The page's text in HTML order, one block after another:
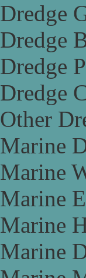
Dredge
Dredge
Dredge
Dredge
Other
Marine
Marine
Marine
Marine
Marine